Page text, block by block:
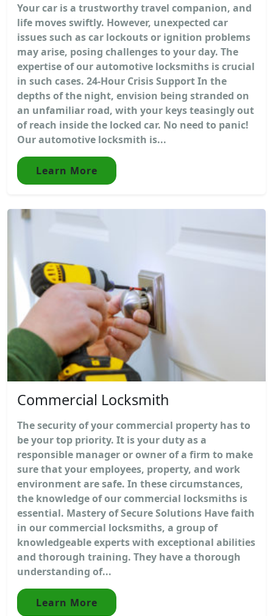
Your car is a trustworthy travel companion, and
life moves swiftly. However, unexpected car
issues such as car lockouts or ignition problems
may arise, posing challenges to your day. The
expertise of our automotive locksmiths is crucial
in such cases. 24-Hour Crisis Support In the
depths of the night, envision being stranded on
an unfamiliar road, with your keys teasingly out
of reach inside the locked car. No need to panic!
Our automotive locksmith is...
Learn More
Commercial Locksmith
The security of your commercial property has to
be your top priority. It is your duty as a
responsible manager or owner of a firm to make
sure that your employees, property, and work
environment are safe. In these circumstances,
the knowledge of our commercial locksmiths is
essential. Mastery of Secure Solutions Have faith
in our commercial locksmiths, a group of
knowledgeable experts with exceptional abilities
and thorough training. They have a thorough
understanding of...
Learn More